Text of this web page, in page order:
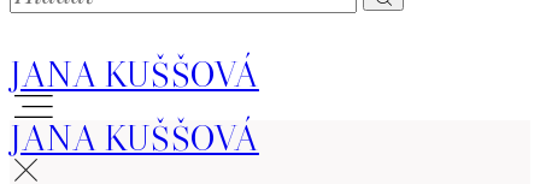
JANA KUŠŠOVÁ
JANA KUŠŠOVÁ